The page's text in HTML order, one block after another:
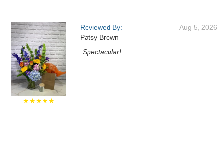
★★★★★
Reviewed By:
Patsy Brown
Aug 5, 2026
Spectacular!